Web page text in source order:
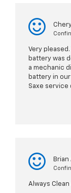
Very
battery was
a mechanic
battery in our
Saxe service
Brian
Always Clean